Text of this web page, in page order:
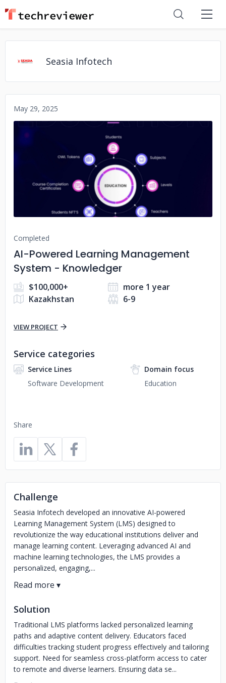
Seasia Infotech
May 29, 2025
No image
Completed
AI-Powered Learning Management
System - Knowledger
$100,000+
more 1 year
Kazakhstan
6-9
VIEW PROJECT
Share
Service categories
Service Lines
Software Development
Domain focus
Education
Challenge
Seasia Infotech developed an innovative AI-powered
Learning Management System (LMS) designed to
revolutionize the way educational institutions deliver and
manage learning content. Leveraging advanced AI and
machine learning technologies, the LMS provides a
personalized, engaging,...
Solution
Traditional LMS platforms lacked personalized learning
paths and adaptive content delivery. Educators faced
difficulties tracking student progress effectively and tailoring
support. Need for seamless cross-platform access to cater
to remote and diverse learners. Ensuring data se...